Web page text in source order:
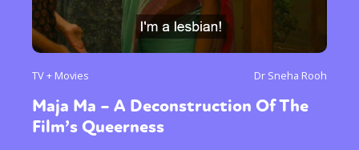
TV + Movies Dr Sneha Rooh
Maja Ma – A Deconstruction Of The
Film’s Queerness